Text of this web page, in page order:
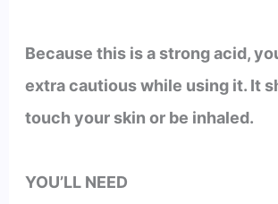
Because this is a strong acid,
extra cautious while using it. It
touch your skin or be inhaled.
YOU’LL NEED